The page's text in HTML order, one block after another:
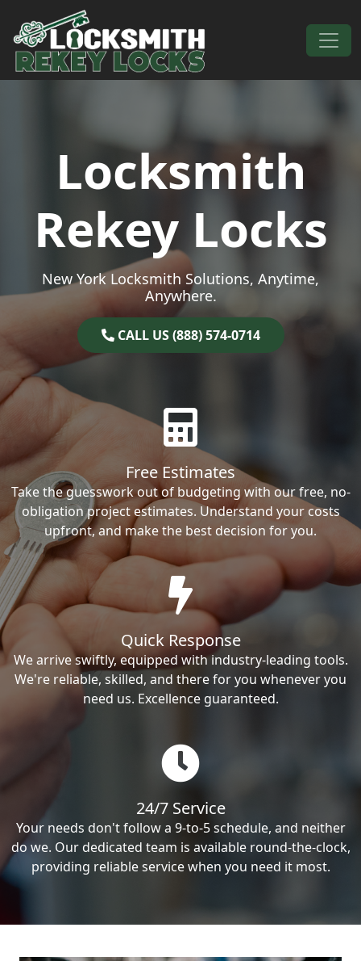
Skip to content
Main Navigation
Locksmith
Rekey Locks
New York Locksmith Solutions, Anytime,
Anywhere.
CALL US (888) 574-0714
Free Estimates
Take the guesswork out of budgeting with our free, no-
obligation project estimates. Understand your costs
upfront, and make the best decision for you.
Quick Response
We arrive swiftly, equipped with industry-leading tools.
We're reliable, skilled, and there for you whenever you
need us. Excellence guaranteed.
24/7 Service
Your needs don't follow a 9-to-5 schedule, and neither
do we. Our dedicated team is available round-the-clock,
providing reliable service when you need it most.